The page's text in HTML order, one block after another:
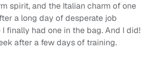
spirit, and the Italian charm of one
a long day of desperate job
finally had one in the bag. And I did!
after a few days of training.